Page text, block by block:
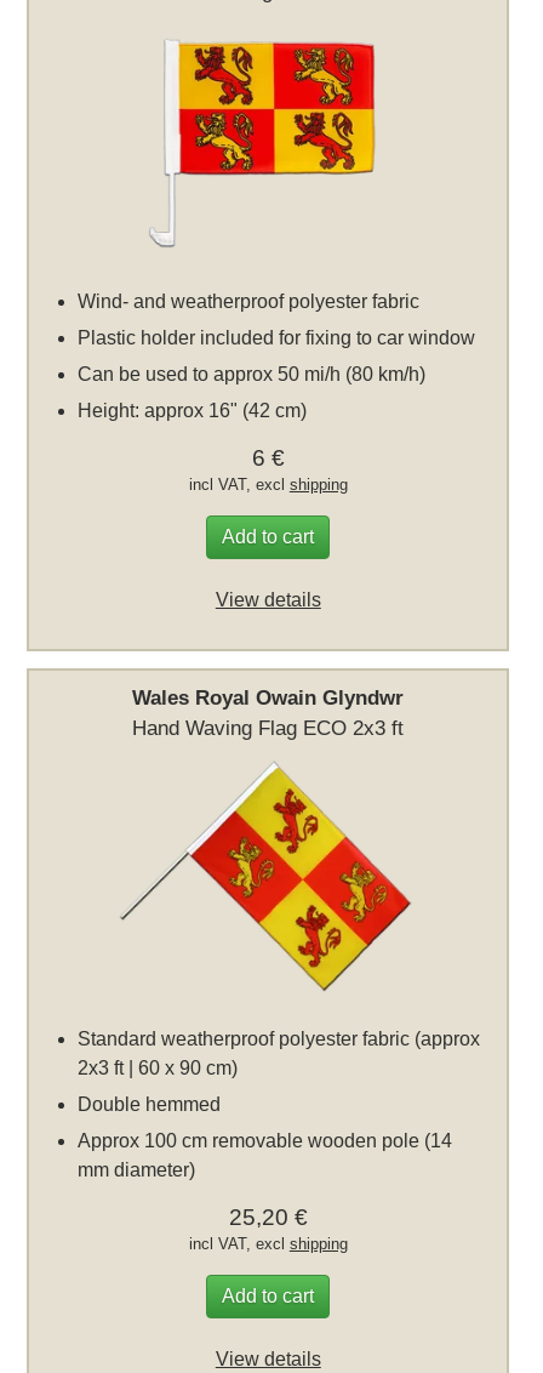
Wind- and weatherproof polyester fabric
Plastic holder included for fixing to car window
Can be used to approx 50 mi/h (80 km/h)
Height: approx 16" (42 cm)
6 €
incl VAT, excl shipping
Add to cart
View details
Wales Royal Owain Glyndwr
Hand Waving Flag ECO 2x3 ft
Standard weatherproof polyester fabric (approx
2x3 ft | 60 x 90 cm)
Double hemmed
Approx 100 cm removable wooden pole (14
mm diameter)
25,20 €
incl VAT, excl shipping
Add to cart
View details